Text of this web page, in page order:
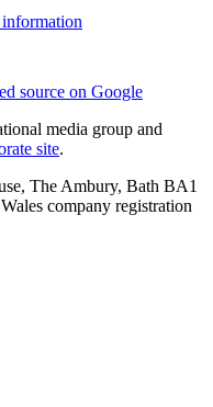
source on Google
media group and
site.
The Ambury, Bath BA1
company registration